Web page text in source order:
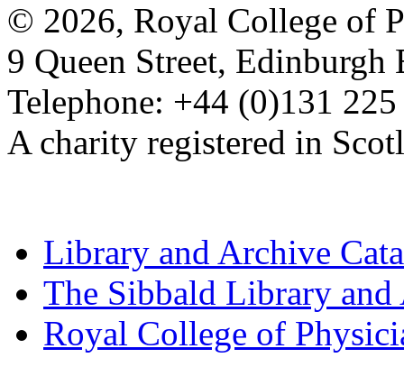
© 2026, Royal College of
9 Queen Street, Edinburgh
Telephone: +44 (0)131
A charity registered in
Library and Archive
The Sibbald Library and
Royal College of